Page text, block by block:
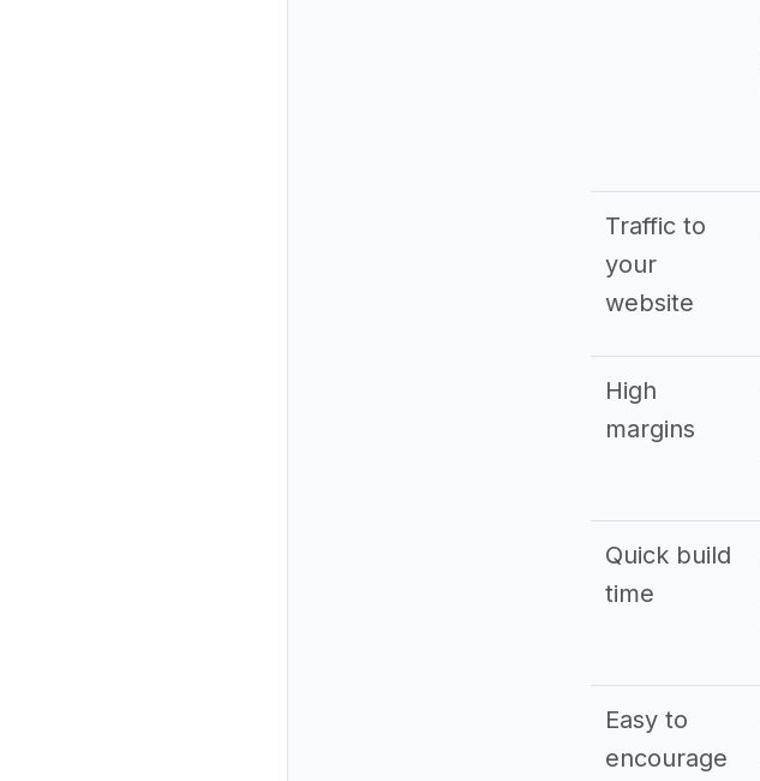
Traffic to
your
website
High
margins
Quick build
time
Easy to
encourage